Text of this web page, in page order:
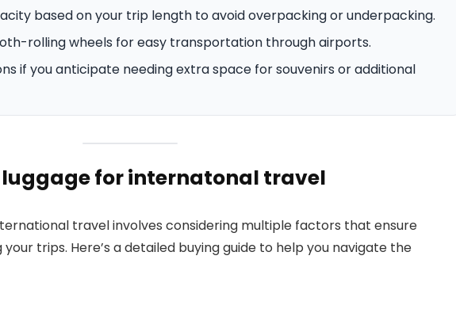
based on your trip length to avoid overpacking or underpacking.
rolling wheels for easy transportation through airports.
if you anticipate needing extra space for souvenirs or additional
luggage for internatonal travel
travel involves considering multiple factors that ensure
trips. Here’s a detailed buying guide to help you navigate the